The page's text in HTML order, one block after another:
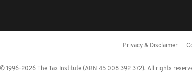
Privacy & Disclaimer
© 1996-2026 The Tax Institute (ABN 45 008 392 372). All rights